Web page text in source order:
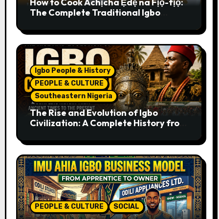
How to Cook Achịcha Ẹdẹ na Fịọ-fịọ:
The Complete Traditional Igbo
Igbo People & History
PEOPLE & CULTURE
Southeastern Nigeria
The Rise and Evolution of Igbo
Civilization: A Complete History from
PEOPLE & CULTURE SOCIAL